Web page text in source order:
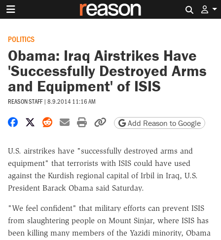
POLITICS
Obama: Iraq Airstrikes Have
'Successfully Destroyed Arms
and Equipment' of ISIS
REASON STAFF | 8.9.2014 11:16 AM
Share on Facebook
Share on X
Share on Reddit
Share by email
Print friendly version
Copy page URL
Add Reason to Google
U.S. airstrikes have "successfully destroyed arms and
equipment" that terrorists with ISIS could have used
against the Kurdish regional capital of Irbil in Iraq, U.S.
President Barack Obama said Saturday.
"We feel confident" that military efforts can prevent ISIS
from slaughtering people on Mount Sinjar, where ISIS has
been killing many members of the Yazidi minority, Obama